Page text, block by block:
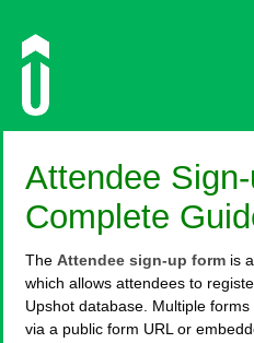
Attendee
Complete
The Attendee sign-up form is
which allows attendees to
Upshot database. Multiple
via a public form URL or